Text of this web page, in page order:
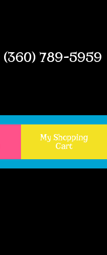
(360) 789-5959
My Shopping
Cart